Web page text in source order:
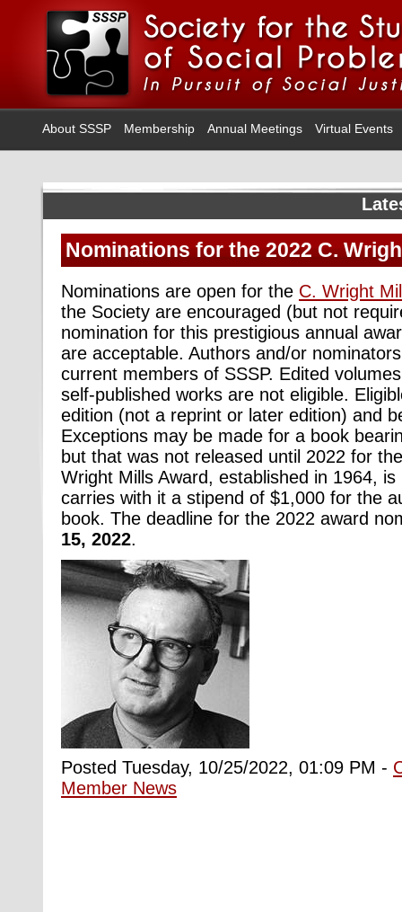
About SSSP Membership Annual Meetings Virtual Events
Nominations for the 2022 C.
Nominations are open for the C. Wright
the Society are encouraged (but not
nomination for this prestigious annual
are acceptable. Authors and/or
current members of SSSP. Edited
self-published works are not eligible.
edition (not a reprint or later edition) and
Exceptions may be made for a book
but that was not released until 2022 for
Wright Mills Award, established in 1964,
carries with it a stipend of $1,000 for the
book. The deadline for the 2022 award
15, 2022.
Posted Tuesday, 10/25/2022, 01:09 PM -
Member News